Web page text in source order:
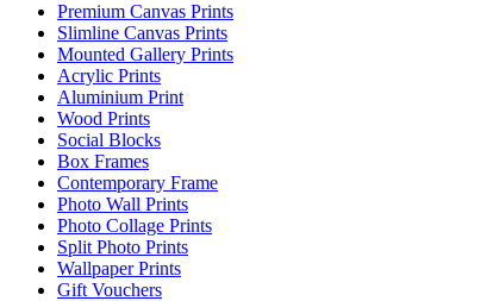
Premium Canvas Prints
Slimline Canvas Prints
Mounted Gallery Prints
Acrylic Prints
Aluminium Print
Wood Prints
Social Blocks
Box Frames
Contemporary Frame
Photo Wall Prints
Photo Collage Prints
Split Photo Prints
Wallpaper Prints
Gift Vouchers